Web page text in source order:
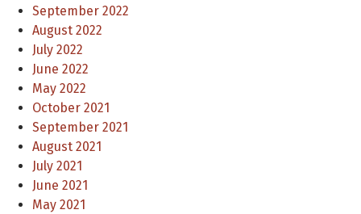
September 2022
August 2022
July 2022
June 2022
May 2022
October 2021
September 2021
August 2021
July 2021
June 2021
May 2021